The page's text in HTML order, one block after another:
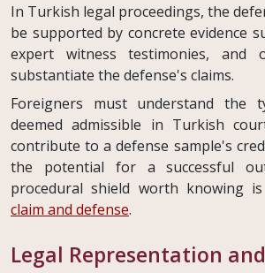
In Turkish legal proceedings, the
be supported by concrete evidence
expert witness testimonies,
substantiate the defense's claims.
Foreigners must understand the
deemed admissible in Turkish
contribute to a defense sample's
the potential for a successful
procedural shield worth knowing
claim and defense.
Legal Representation